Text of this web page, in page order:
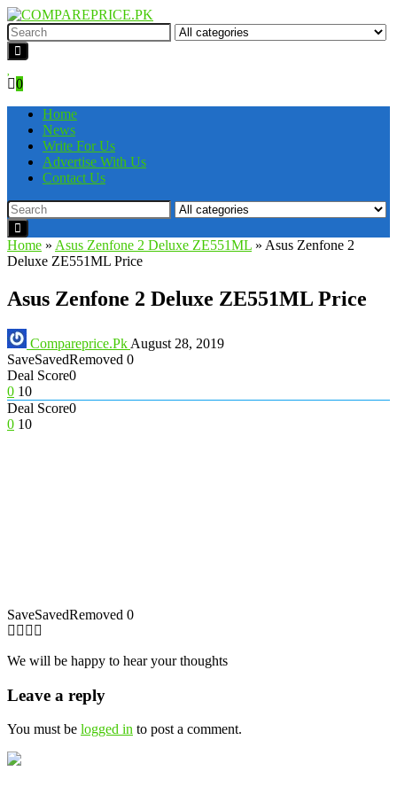
0
Home
News
Write For Us
Advertise With Us
Contact Us
Home » Asus Zenfone 2 Deluxe ZE551ML » Asus Zenfone 2
Deluxe ZE551ML Price
Asus Zenfone 2 Deluxe ZE551ML Price
Compareprice.Pk August 28, 2019
SaveSavedRemoved 0
Deal Score0
0 10
Deal Score0
0 10
SaveSavedRemoved 0
We will be happy to hear your thoughts
Leave a reply
You must be logged in to post a comment.